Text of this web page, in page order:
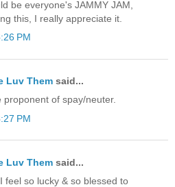
be everyone's JAMMY JAM,
this, I really appreciate it.
PM
Luv Them said...
of spay/neuter.
PM
Luv Them said...
feel so lucky & so blessed to